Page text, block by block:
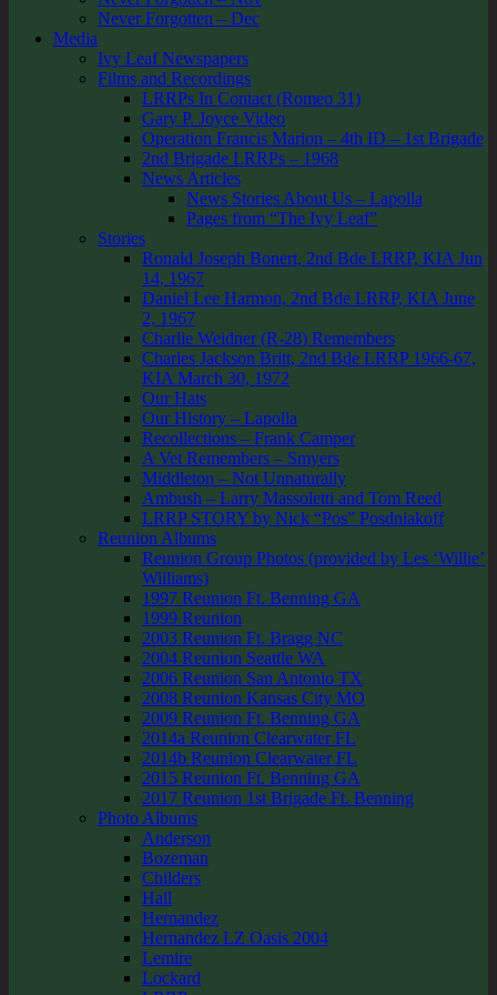
Never Forgotten – Dec
Media
Ivy Leaf Newspapers
Films and Recordings
LRRPs In Contact (Romeo 31)
Gary P. Joyce Video
Operation Francis Marion – 4th ID – 1st Brigade
2nd Brigade LRRPs – 1968
News Articles
News Stories About Us – Lapolla
Pages from “The Ivy Leaf”
Stories
Ronald Joseph Bonert, 2nd Bde LRRP, KIA Jun
14, 1967
Daniel Lee Harmon, 2nd Bde LRRP, KIA June
2, 1967
Charlie Weidner (R-28) Remembers
Charles Jackson Britt, 2nd Bde LRRP 1966-67,
KIA March 30, 1972
Our Hats
Our History – Lapolla
Recollections – Frank Camper
A Vet Remembers – Smyers
Middleton – Not Unnaturally
Ambush – Larry Massoletti and Tom Reed
LRRP STORY by Nick “Pos” Posdniakoff
Reunion Albums
Reunion Group Photos (provided by Les ‘Willie’
Williams)
1997 Reunion Ft. Benning GA
1999 Reunion
2003 Reunion Ft. Bragg NC
2004 Reunion Seattle WA
2006 Reunion San Antonio TX
2008 Reunion Kansas City MO
2009 Reunion Ft. Benning GA
2014a Reunion Clearwater FL
2014b Reunion Clearwater FL
2015 Reunion Ft. Benning GA
2017 Reunion 1st Brigade Ft. Benning
Photo Albums
Anderson
Bozeman
Childers
Hall
Hernandez
Hernandez LZ Oasis 2004
Lemire
Lockard